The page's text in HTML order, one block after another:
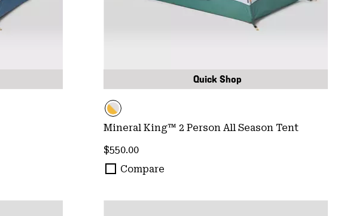
Quick Shop
Mineral King™ 2 Person All Season Tent
Regular price:
$550.00
Compare